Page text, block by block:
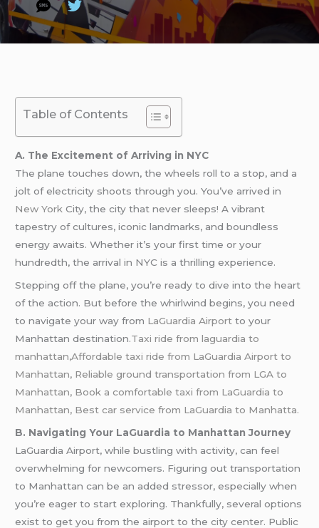
Table of Contents
A. The Excitement of Arriving in NYC
The plane touches down, the wheels roll to a stop, and a
jolt of electricity shoots through you. You’ve arrived in
New York City, the city that never sleeps! A vibrant
tapestry of cultures, iconic landmarks, and boundless
energy awaits. Whether it’s your first time or your
hundredth, the arrival in NYC is a thrilling experience.
Stepping off the plane, you’re ready to dive into the heart
of the action. But before the whirlwind begins, you need
to navigate your way from LaGuardia Airport to your
Manhattan destination.Taxi ride from laguardia to
manhattan,Affordable taxi ride from LaGuardia Airport to
Manhattan, Reliable ground transportation from LGA to
Manhattan, Book a comfortable taxi from LaGuardia to
Manhattan, Best car service from LaGuardia to Manhatta.
B. Navigating Your LaGuardia to Manhattan Journey
LaGuardia Airport, while bustling with activity, can feel
overwhelming for newcomers. Figuring out transportation
to Manhattan can be an added stressor, especially when
you’re eager to start exploring. Thankfully, several options
exist to get you from the airport to the city center. Public